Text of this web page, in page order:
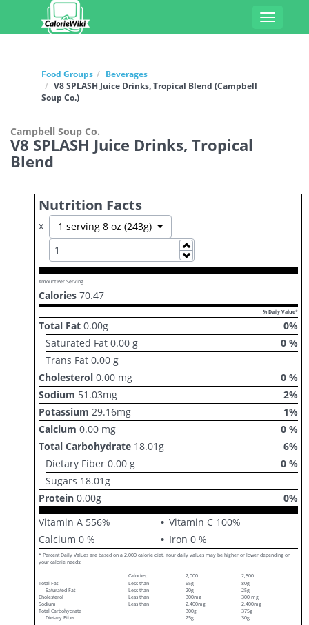
Toggle
Food Groups
Beverages
V8 SPLASH Juice Drinks, Tropical Blend (Campbell
Soup Co.)
Campbell Soup Co.
V8 SPLASH Juice Drinks, Tropical
Blend
Nutrition Facts
x 1 serving 8 oz (243g)Toggle Dropdown
Increase
Decrease
Amount Per Serving
Calories 70.47
% Daily Value*
Total Fat 0.00g 0%
Saturated Fat 0.00 g 0 %
Trans Fat 0.00 g
Cholesterol 0.00 mg 0 %
Sodium 51.03mg 2%
Potassium 29.16mg 1%
Calcium 0.00 mg 0 %
Total Carbohydrate 18.01g 6%
Dietary Fiber 0.00 g 0 %
Sugars 18.01g
Protein 0.00g 0%
Vitamin A 556% Vitamin C 100%
Calcium 0 % Iron 0 %
* Percent Daily Values are based on a 2,000 calorie diet. Your daily values may be higher or lower depending on
your calorie needs:
Calories: 2,000
2,500
Total Fat
Less than 65g
80g
Saturated Fat
Less than 20g
25g
Cholesterol
Less than 300mg
300 mg
Sodium
Less than 2,400mg
2,400mg
Total Carbohydrate
300g
375g
Dietary Fiber
25g
30g